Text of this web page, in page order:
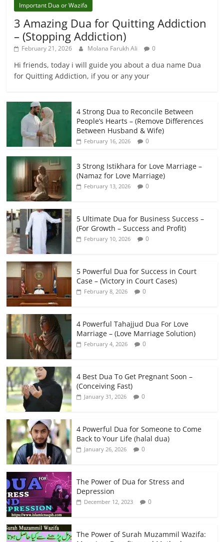
Important Dua or Wazifa
3 Amazing Dua for Quitting Addiction
– (Stopping Addiction)
February 21, 2026 Molana Farukh Ali 0
Hi friends, today i will guide you about a dua name Dua
for Quitting Addiction, if you or any your
4 Strong Dua to Reconcile Between
People’s Hearts – (Remove Differences
Between Husband & Wife)
February 16, 2026 0
3 Strong Istikhara for Love Marriage –
(Namaz for Love Marriage)
February 13, 2026 0
5 Ultimate Dua for Business Success –
(For Growth – Success and Profit)
February 10, 2026 0
5 Powerful Dua for Success in Court
Case – (Victory in Court Cases)
February 8, 2026 0
4 Powerful Tahajjud Dua For Love
Marriage – (Love Marriage Solution)
February 4, 2026 0
4 Best Dua To Get Pregnant Soon –
(Conceiving Fast)
January 31, 2026 0
4 Powerful Dua for Someone to Come
Back to Your Life (halal dua)
January 26, 2026 0
The Power of Dua for Stress and
Depression
December 12, 2023 0
The Power of Surah Muzammil Wazifa: